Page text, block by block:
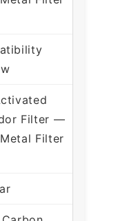
Filter —
Filter